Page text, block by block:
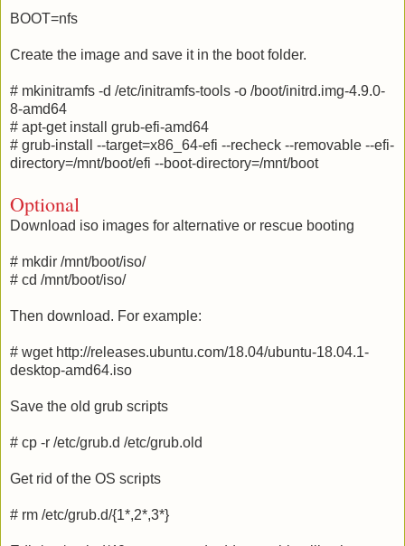
BOOT=nfs
Create the image and save it in the boot folder.
# mkinitramfs -d /etc/initramfs-tools -o /boot/initrd.img-4.9.0-
8-amd64
# apt-get install grub-efi-amd64
# grub-install --target=x86_64-efi --recheck --removable --efi-
directory=/mnt/boot/efi --boot-directory=/mnt/boot
Optional
Download iso images for alternative or rescue booting
# mkdir /mnt/boot/iso/
# cd /mnt/boot/iso/
Then download. For example:
# wget http://releases.ubuntu.com/18.04/ubuntu-18.04.1-
desktop-amd64.iso
Save the old grub scripts
# cp -r /etc/grub.d /etc/grub.old
Get rid of the OS scripts
# rm /etc/grub.d/{1*,2*,3*}